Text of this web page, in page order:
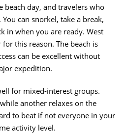
beach day, and travelers who
can snorkel, take a break,
in when you are ready. West
this reason. The beach is
can be excellent without
expedition.
for mixed-interest groups.
another relaxes on the
to beat if not everyone in your
activity level.